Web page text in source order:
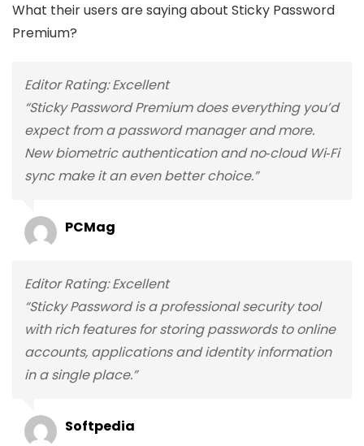
What their users are saying about Sticky Password
Premium?
Editor Rating: Excellent
“Sticky Password Premium does everything you’d
expect from a password manager and more.
New biometric authentication and no‑cloud Wi‑Fi
sync make it an even better choice.”
PCMag
Editor Rating: Excellent
“Sticky Password is a professional security tool
with rich features for storing passwords to online
accounts, applications and identity information
in a single place.”
Softpedia